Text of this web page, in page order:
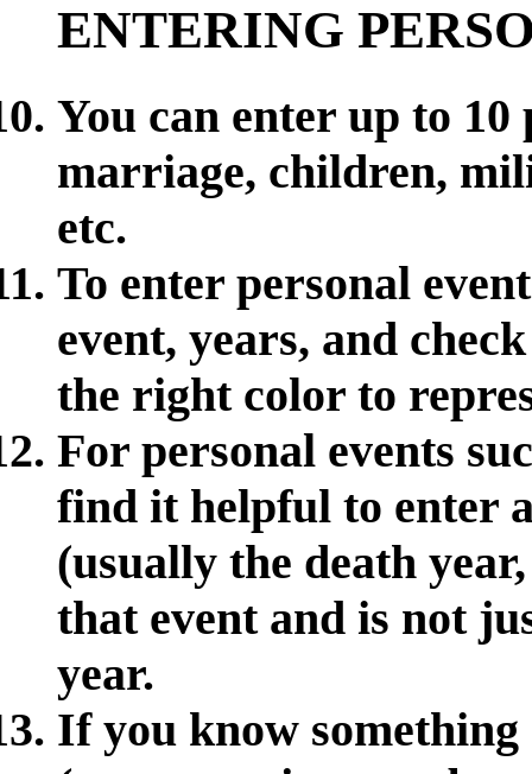
ENTERING
You can enter up to 10
marriage, children,
etc.
To enter personal
event, years, and
the right color to
For personal events
find it helpful to enter
(usually the death
that event and is not
year.
If you know